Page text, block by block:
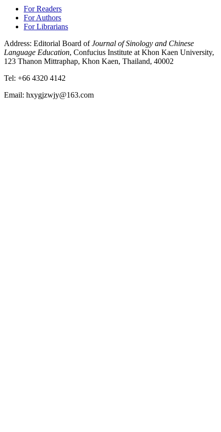
For Readers
For Authors
For Librarians
Address: Editorial Board ofJournal of Sinology and Chinese
Language Education, Confucius Institute at Khon Kaen University,
123 Thanon Mittraphap, Khon Kaen, Thailand, 40002
Tel: +66 4320 4142
Email: hxygjzwjy@163.com